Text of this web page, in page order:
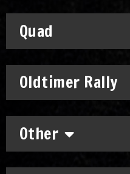
Quad
Oldtimer Rally
Other